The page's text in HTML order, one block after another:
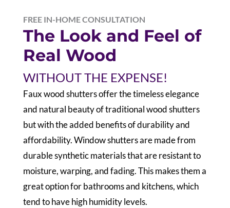
FREE IN-HOME CONSULTATION
The Look and Feel of
Real Wood
WITHOUT THE EXPENSE!
Faux wood shutters offer the timeless elegance
and natural beauty of traditional wood shutters
but with the added benefits of durability and
affordability. Window shutters are made from
durable synthetic materials that are resistant to
moisture, warping, and fading. This makes them a
great option for bathrooms and kitchens, which
tend to have high humidity levels.